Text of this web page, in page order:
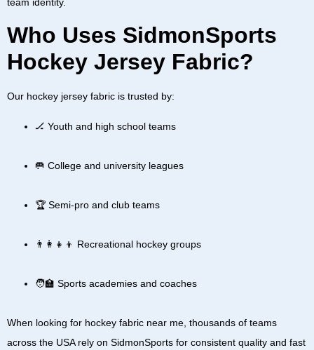
Who Uses SidmonSports
Hockey Jersey Fabric?
Our hockey jersey fabric is trusted by:
🏒 Youth and high school teams
🥅 College and university leagues
🏆 Semi-pro and club teams
👨‍👩‍👧‍👦 Recreational hockey groups
🧑‍🏫 Sports academies and coaches
When looking for hockey fabric near me , thousands of teams
across the USArely on SidmonSports for consistent quality and fast